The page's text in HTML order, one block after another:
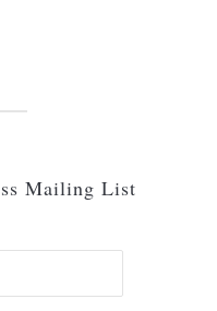
Mailing List